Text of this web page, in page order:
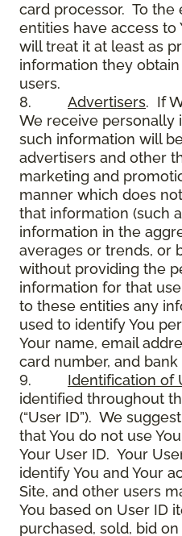
card processor. To the
entities have access
will treat it at least as
information they
users.
8. Advertisers. If
We receive personally
such information will
advertisers and other
marketing and
manner which does
that information (such
information in the
averages or trends, or
without providing the
information for that
to these entities any
used to identify You
Your name, email
card number, and
9. Identification of
identified throughout
(“User ID”). We
that You do not use
Your User ID. Your
identify You and Your
Site, and other users
You based on User ID
purchased, sold, bid